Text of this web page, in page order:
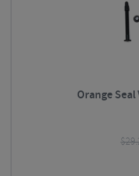
Orange Seal
$